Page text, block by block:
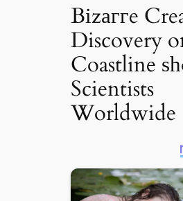
Bіzаггe
Discovery
Coastline
Scientists
Worldwide